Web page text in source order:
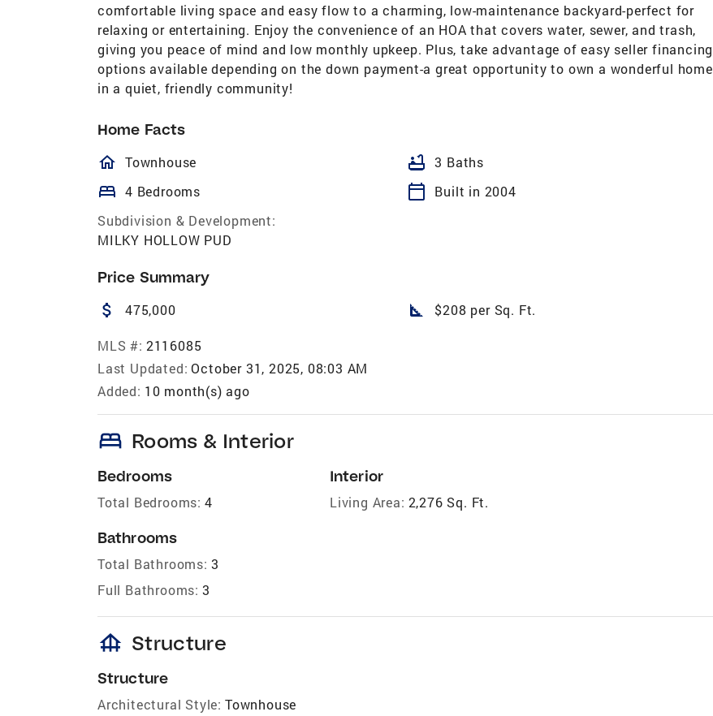
comfortable living space and easy flow to a charming, low-maintenance backyard-perfect for
relaxing or entertaining. Enjoy the convenience of an HOA that covers water, sewer, and trash,
giving you peace of mind and low monthly upkeep. Plus, take advantage of easy seller financing
options available depending on the down payment-a great opportunity to own a wonderful home
in a quiet, friendly community!
Home Facts
homeOutlined
Townhouse bathtub 3 Baths
bed 4 Bedrooms calendar_today
Built in 2004
Subdivision & Development:
MILKY HOLLOW PUD
Price Summary
attach_money 475,000 square_foot $208 per Sq. Ft.
MLS #: 2116085
Last Updated: October 31, 2025, 08:03 AM
Added: 10 month(s) ago
bed Rooms & Interior
Bedrooms
Total Bedrooms: 4
Bathrooms
Total Bathrooms: 3
Full Bathrooms: 3
Interior
Living Area: 2,276 Sq. Ft.
foundation Structure
Structure
Architectural Style: Townhouse